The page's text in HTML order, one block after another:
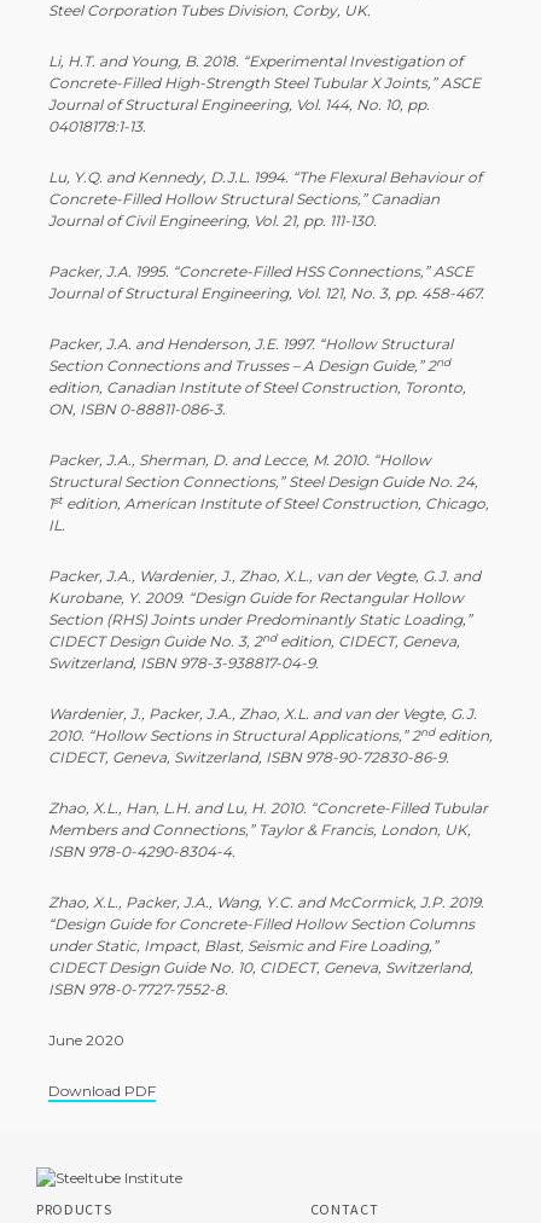
Steel Corporation Tubes Division, Corby, UK.
Li, H.T. and Young, B. 2018. “Experimental Investigation of
Concrete-Filled High-Strength Steel Tubular X Joints,” ASCE
Journal of Structural Engineering, Vol. 144, No. 10, pp.
04018178:1-13.
Lu, Y.Q. and Kennedy, D.J.L. 1994. “The Flexural Behaviour of
Concrete-Filled Hollow Structural Sections,” Canadian
Journal of Civil Engineering, Vol. 21, pp. 111-130.
Packer, J.A. 1995. “Concrete-Filled HSS Connections,” ASCE
Journal of Structural Engineering, Vol. 121, No. 3, pp. 458-467.
Packer, J.A. and Henderson, J.E. 1997. “Hollow Structural
Section Connections and Trusses – A Design Guide,” 2nd
edition, Canadian Institute of Steel Construction, Toronto,
ON, ISBN 0-88811-086-3.
Packer, J.A., Sherman, D. and Lecce, M. 2010. “Hollow
Structural Section Connections,” Steel Design Guide No. 24,
1st edition, American Institute of Steel Construction, Chicago,
IL.
Packer, J.A., Wardenier, J., Zhao, X.L., van der Vegte, G.J. and
Kurobane, Y. 2009. “Design Guide for Rectangular Hollow
Section (RHS) Joints under Predominantly Static Loading,”
CIDECT Design Guide No. 3, 2ndedition, CIDECT, Geneva,
Switzerland, ISBN 978-3-938817-04-9.
Wardenier, J., Packer, J.A., Zhao, X.L. and van der Vegte, G.J.
2010. “Hollow Sections in Structural Applications,” 2ndedition,
CIDECT, Geneva, Switzerland, ISBN 978-90-72830-86-9.
Zhao, X.L., Han, L.H. and Lu, H. 2010. “Concrete-Filled Tubular
Members and Connections,” Taylor & Francis, London, UK,
ISBN 978-0-4290-8304-4.
Zhao, X.L., Packer, J.A., Wang, Y.C. and McCormick, J.P. 2019.
“Design Guide for Concrete-Filled Hollow Section Columns
under Static, Impact, Blast, Seismic and Fire Loading,”
CIDECT Design Guide No. 10, CIDECT, Geneva, Switzerland,
ISBN 978-0-7727-7552-8.
June 2020
Download PDF
PRODUCTS CONTACT